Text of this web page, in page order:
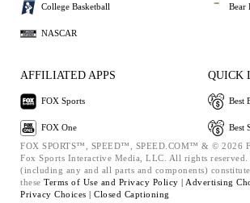
College Basketball
NASCAR
Bear
AFFILIATED APPS
FOX Sports
FOX One
QUICK
Best
Best
FOX SPORTS™, SPEED™, SPEED.COM™ & © 2026
Fox Sports Interactive Media, LLC. All rights reserved.
(including any and all parts and components)
these Terms of Use and Privacy Policy | Advertising
Privacy Choices | Closed Captioning